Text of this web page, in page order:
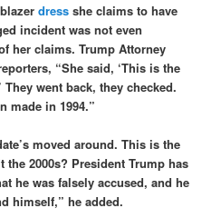
dress she claims to have
incident was not even
her claims. Trump Attorney
“She said, ‘This is the
They went back, they checked.
made in 1994.”
moved around. This is the
the 2000s? President Trump has
he was falsely accused, and he
himself,” he added.